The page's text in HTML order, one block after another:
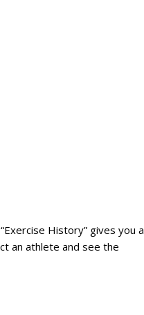
History” gives you a
an athlete and see the